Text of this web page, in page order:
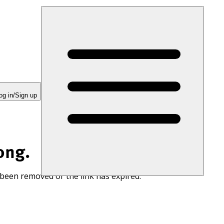
in/Sign up
removed or the link has expired.